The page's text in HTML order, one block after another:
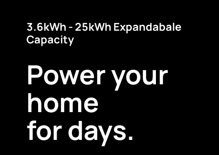
3.6kWh - 25kWh Expandabale
Capacity
Power your
home
for days.